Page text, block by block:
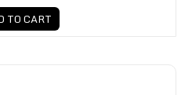
TO CART